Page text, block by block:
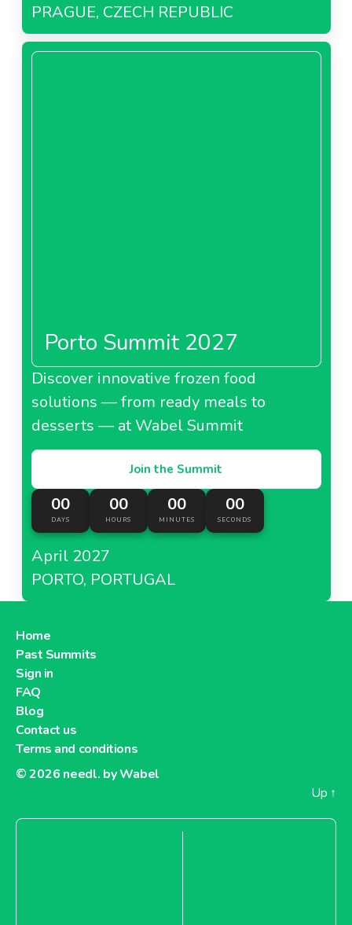
PRAGUE, CZECH REPUBLIC
Porto Summit 2027
Discover innovative frozen food
solutions — from ready meals to
desserts — at Wabel Summit
Join the Summit
00
DAYS
00
HOURS
00
MINUTES
00
SECONDS
April 2027
PORTO, PORTUGAL
Home
Past Summits
Sign in
FAQ
Blog
Contact us
Terms and conditions
© 2026 needl. by Wabel
Up ↑